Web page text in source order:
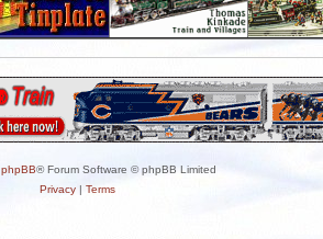
phpBB® Forum Software © phpBB Limited
Privacy| Terms